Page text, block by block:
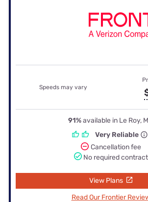
Speeds may vary
91%available in Le Roy,
Very Reliable
Cancellation fee
No required contract
View Plans
Read Our Frontier